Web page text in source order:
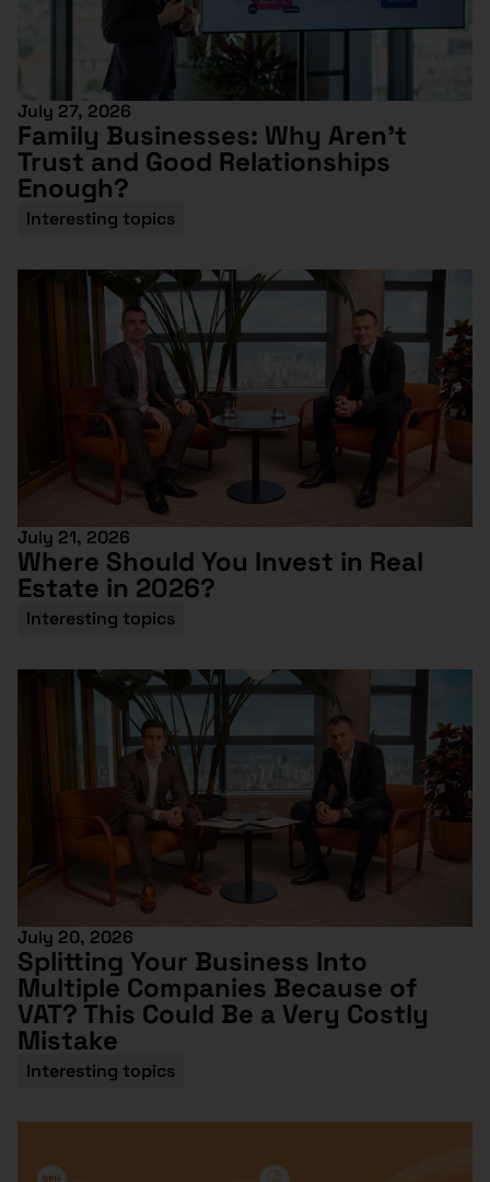
July 27, 2026
Family Businesses: Why Aren’t
Trust and Good Relationships
Enough?
Interesting topics
July 21, 2026
Where Should You Invest in Real
Estate in 2026?
Interesting topics
July 20, 2026
Splitting Your Business Into
Multiple Companies Because of
VAT? This Could Be a Very Costly
Mistake
Interesting topics